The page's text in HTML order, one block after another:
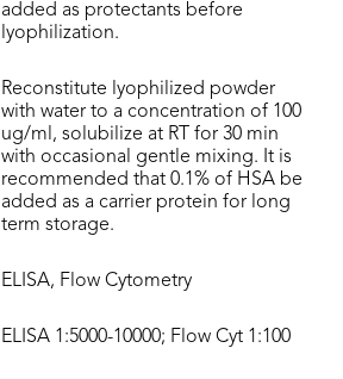
added as protectants before
lyophilization.
Reconstitute lyophilized powder
with water to a concentration of 100
ug/ml, solubilize at RT for 30 min
with occasional gentle mixing. It is
recommended that 0.1% of HSA be
added as a carrier protein for long
term storage.
ELISA, Flow Cytometry
ELISA 1:5000-10000; Flow Cyt 1:100